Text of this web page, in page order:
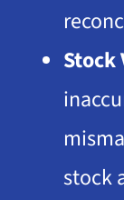
Stock
stock